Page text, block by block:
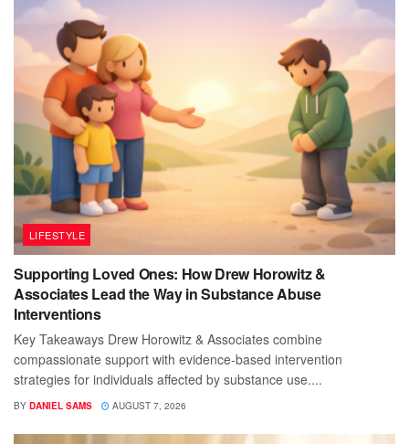
LIFESTYLE
Supporting Loved Ones: How Drew Horowitz &
Associates Lead the Way in Substance Abuse
Interventions
Key Takeaways Drew Horowitz & Associates combine
compassionate support with evidence-based intervention
strategies for individuals affected by substance use....
BY DANIEL SAMS AUGUST 7, 2026